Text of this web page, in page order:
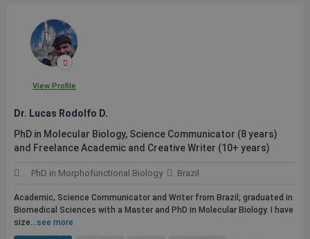
View Profile
Dr. Lucas Rodolfo D.
PhD in Molecular Biology, Science Communicator (8 years)
and Freelance Academic and Creative Writer (10+ years)
PhD in Morphofunctional Biology Brazil
Academic, Science Communicator and Writer from Brazil; graduated in
Biomedical Sciences with a Master and PhD in Molecular Biology. I have
size...see more